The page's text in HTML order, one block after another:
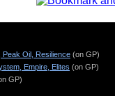
Peak Oil, Resilience (on GP)
Empire, Elites (on GP)
GP)